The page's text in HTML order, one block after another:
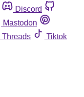
Discord
Mastodon
Threads
Tiktok